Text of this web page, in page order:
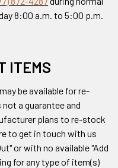
8:00 a.m. to 5:00 p.m.
ITEMS
be available for re-
a guarantee and
plans to re-stock
to get in touch with us
or with no available "Add
for any type of item(s)